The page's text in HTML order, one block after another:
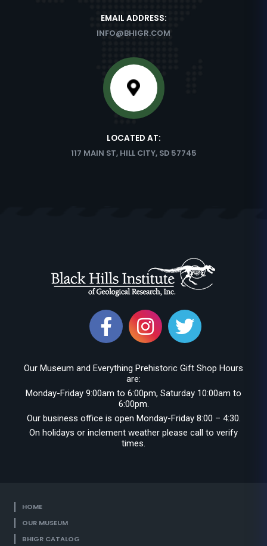
EMAIL ADDRESS:
INFO@BHIGR.COM
LOCATED AT:
117 MAIN ST, HILL CITY, SD 57745
Our Museum and Everything Prehistoric Gift Shop Hours
are:
Monday-Friday 9:00am to 6:00pm, Saturday 10:00am to
6:00pm.
Our business office is open Monday-Friday 8:00 – 4:30.
On holidays or inclement weather please call to verify
times.
HOME
OUR MUSEUM
BHIGR CATALOG